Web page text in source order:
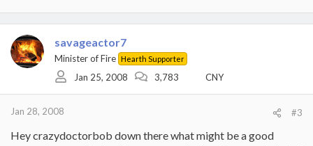
savageactor7
Minister of Fire Hearth Supporter
Jan 25, 2008 3,783 CNY
Jan 28, 2008 #3
Hey crazydoctorbob down there what might be a good